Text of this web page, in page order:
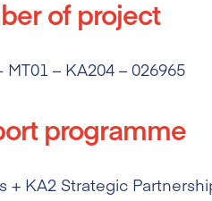
of project
MT01 – KA204 – 026965
programme
+ KA2 Strategic